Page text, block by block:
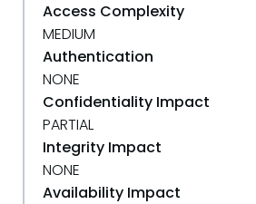
Access Complexity
MEDIUM
Authentication
NONE
Confidentiality Impact
PARTIAL
Integrity Impact
NONE
Availability Impact